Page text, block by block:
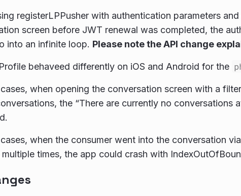
registerLPPusher with authentication parameters
screen before JWT renewal was completed, the
into an infinite loop. Please note the API change
behaveed differently on iOS and Android for the
when opening the conversation screen with a
the “There are currently no conversations
when the consumer went into the conversation
times, the app could crash with